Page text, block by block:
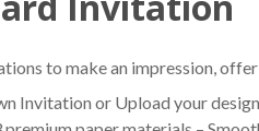
to make an impression,
Invitation or Upload your